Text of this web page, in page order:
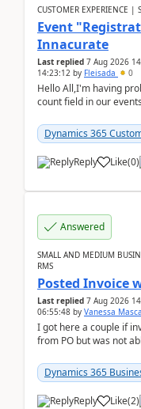
CUSTOMER EXPERIENCE |
Event
Innacurate
Last replied 7 Aug 2026
14:23:12 by Fleisada 0
Hello All,I'm having
count field in our
Dynamics 365
Reply Like(0)
Answered
SMALL AND MEDIUM
RMS
Posted Invoice
Last replied 7 Aug 2026
06:55:48 by Vanessa
I got here a couple if
from PO but was not
Dynamics 365
Reply Like(2)